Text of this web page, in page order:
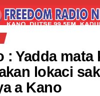
: Yadda mata
lokaci
a Kano